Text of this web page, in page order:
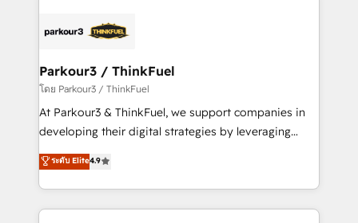
strategies that integrate data-driven marketing,
companies scale faster and smarter. 🔹 BOOMS:
Demand generation for all your buyers With BOOMS,
you invest in 100% of your buyers, accelerating your
growth and positioning yourself as an undisputed
transformation process A methodology designed to
implement HubSpot effectively and optimize your
Parkour3 / ThinkFuel
โดย Parkour3 / ThinkFuel
At Parkour3 & ThinkFuel, we support companies in
developing their digital strategies by leveraging
technologies and automating their marketing and
sales processes to generate growth. Our offer spans
from Strategy to Operations. We specialize in CRM
onboarding and implementation, web design, sales
ระดับ Elite4.9